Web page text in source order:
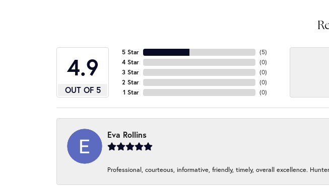
4.9
OUT OF 5
5 Star
4 Star
3 Star
2 Star
1 Star
(5)
(0)
(0)
(0)
(0)
Eva Rollins
Professional, courteous, informative, friendly, timely, overall excellence.